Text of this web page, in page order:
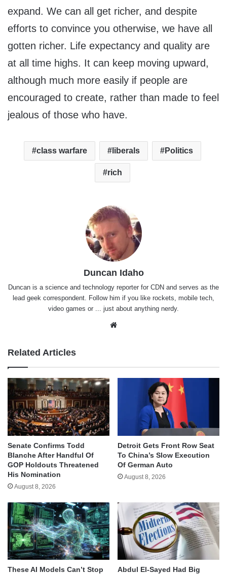
expand. We can all get richer, and despite
efforts to convince you otherwise, we have all
gotten richer. Life expectancy and quality are
at all time highs. It can keep moving upward,
although much more easily if people are
encouraged to create, rather than made to feel
jealous of those who have.
class warfare liberals Politics
rich
Duncan Idaho
Duncan is a science and technology reporter for CDN and serves as the
lead geek correspondent. Follow him if you like rockets, mobile tech,
video games or ... just about anything nerdy.
Related Articles
Senate Confirms Todd
Blanche After Handful Of
GOP Holdouts Threatened
His Nomination
August 8, 2026
Detroit Gets Front Row Seat
To China’s Slow Execution
Of German Auto
August 8, 2026
These AI Models Can’t Stop
Abdul El-Sayed Had Big